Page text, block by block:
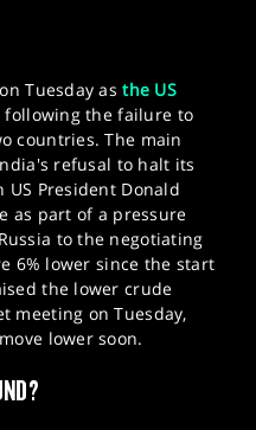
Tuesday asthe US
following the failure to
countries. The main
refusal to halt its
President Donald
as part of a pressure
to the negotiating
6% lower since the start
the lower crude
meeting on Tuesday,
lower soon.